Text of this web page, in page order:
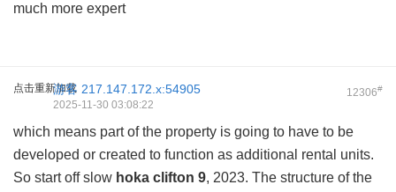
much more expert
点击重新加载 12306#
游客 217.147.172.x:54905
2025-11-30 03:08:22
which means part of the property is going to have to be
developed or created to function as additional rental units.
So start off slow hoka clifton 9, 2023. The structure of the